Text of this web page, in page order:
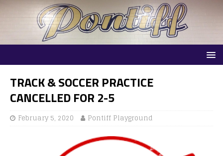
TRACK & SOCCER PRACTICE
CANCELLED FOR 2-5
February 5, 2020 Pontiff Playground